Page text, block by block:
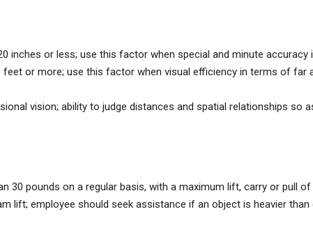
inches or less; use this factor when special and minute accuracy
feet or more; use this factor when visual efficiency in terms of far
vision; ability to judge distances and spatial relationships so
30 pounds on a regular basis, with a maximum lift, carry or pull
lift; employee should seek assistance if an object is heavier